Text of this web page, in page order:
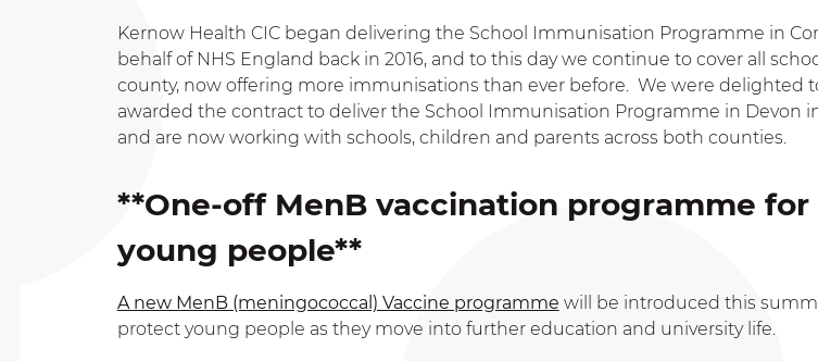
Kernow Health CIC began delivering the School Immunisation Programme in
behalf of NHS England back in 2016, and to this day we continue to cover all
county, now offering more immunisations than ever before. We were delighted
awarded the contract to deliver the School Immunisation Programme in Devon
and are now working with schools, children and parents across both counties.
**One-off MenB vaccination programme for
young people**
A new MenB (meningococcal) Vaccine programme will be introduced this
protect young people as they move into further education and university life.